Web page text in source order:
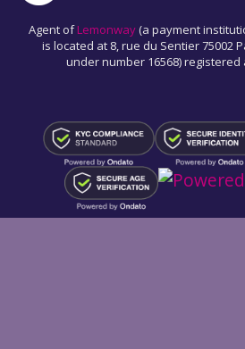
Agent ofLemonway(a payment
is located at 8, rue du Sentier 75002
under number 16568) registered